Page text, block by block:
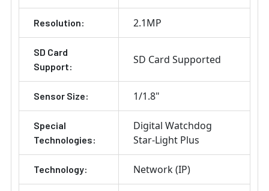
Resolution: 2.1MP
SD Card
Support:
SD Card Supported
Sensor Size: 1/1.8"
Special
Technologies:
Digital Watchdog
Star-Light Plus
Technology: Network (IP)